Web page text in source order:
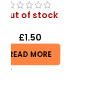
Out of stock